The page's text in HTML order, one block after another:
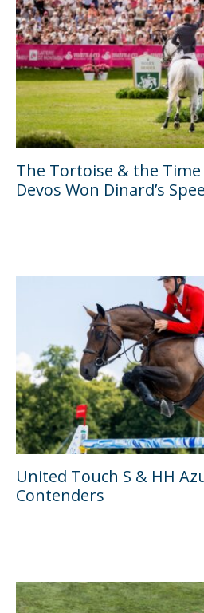
The Tortoise & the
Devos Won Dinard’s
United Touch S & HH
Contenders